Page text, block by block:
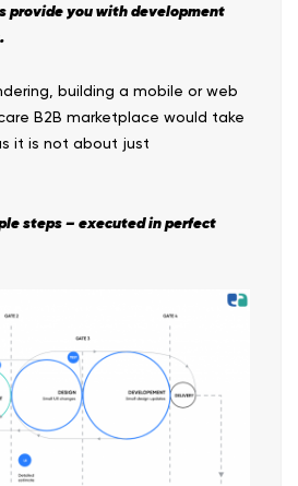
provide you with development
building a mobile or web
B2B marketplace would take
it is not about just
steps – executed in perfect